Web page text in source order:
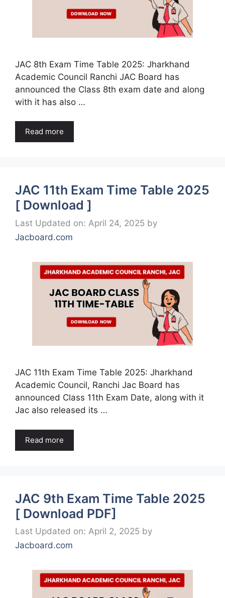
JAC 8th Exam Time Table 2025: Jharkhand
Academic Council Ranchi JAC Board has
announced the Class 8th exam date and along
with it has also …
Read more
JAC 11th Exam Time Table 2025
[ Download ]
Last Updated on: April 24, 2025 by
Jacboard.com
JAC 11th Exam Time Table 2025: Jharkhand
Academic Council, Ranchi Jac Board has
announced Class 11th Exam Date, along with it
Jac also released its …
Read more
JAC 9th Exam Time Table 2025
[ Download PDF]
Last Updated on: April 2, 2025 by
Jacboard.com